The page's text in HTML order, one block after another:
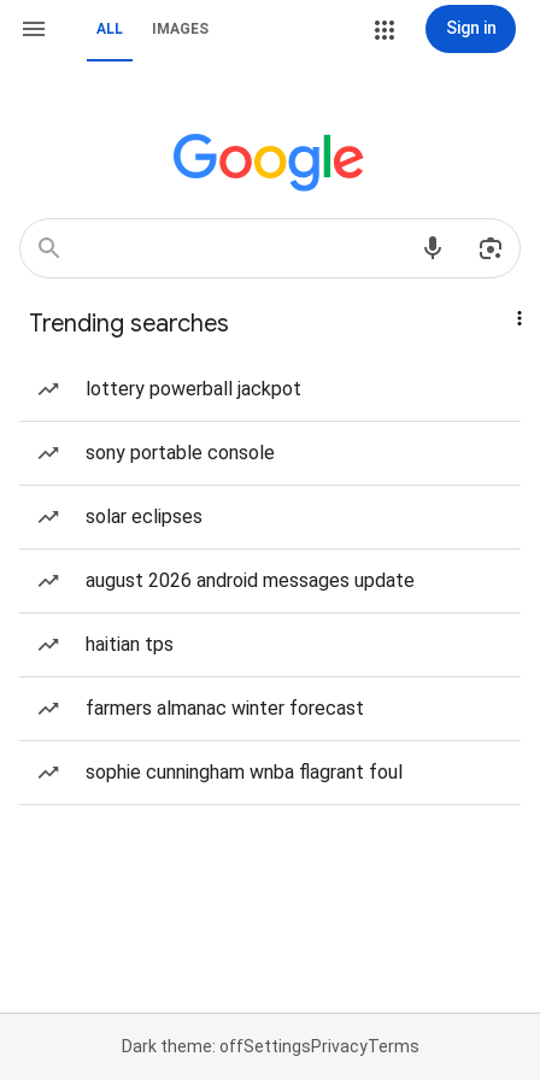
ALL IMAGES Sign in
Trending searches
lottery powerball jackpot
sony portable console
solar eclipses
august 2026 android messages update
haitian tps
farmers almanac winter forecast
sophie cunningham wnba flagrant foul
Dark theme: offSettingsPrivacyTerms